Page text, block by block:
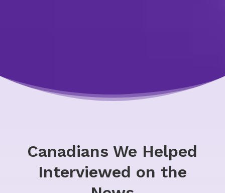
Canadians We Helped
Interviewed on the